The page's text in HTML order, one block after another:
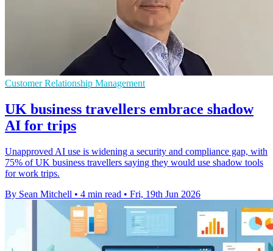
Customer Relationship Management
UK business travellers embrace shadow
AI for trips
Unapproved AI use is widening a security and compliance gap, with
75% of UK business travellers saying they would use shadow tools
for work trips.
By Sean Mitchell • 4 min read • Fri, 19th Jun 2026